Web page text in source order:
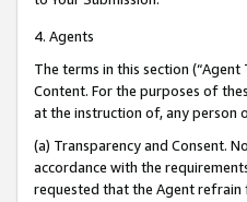
4. Agents
The terms in this section
Content. For the purposes of
at the instruction of, any person
(a) Transparency and Consent.
accordance with the
requested that the Agent refrain